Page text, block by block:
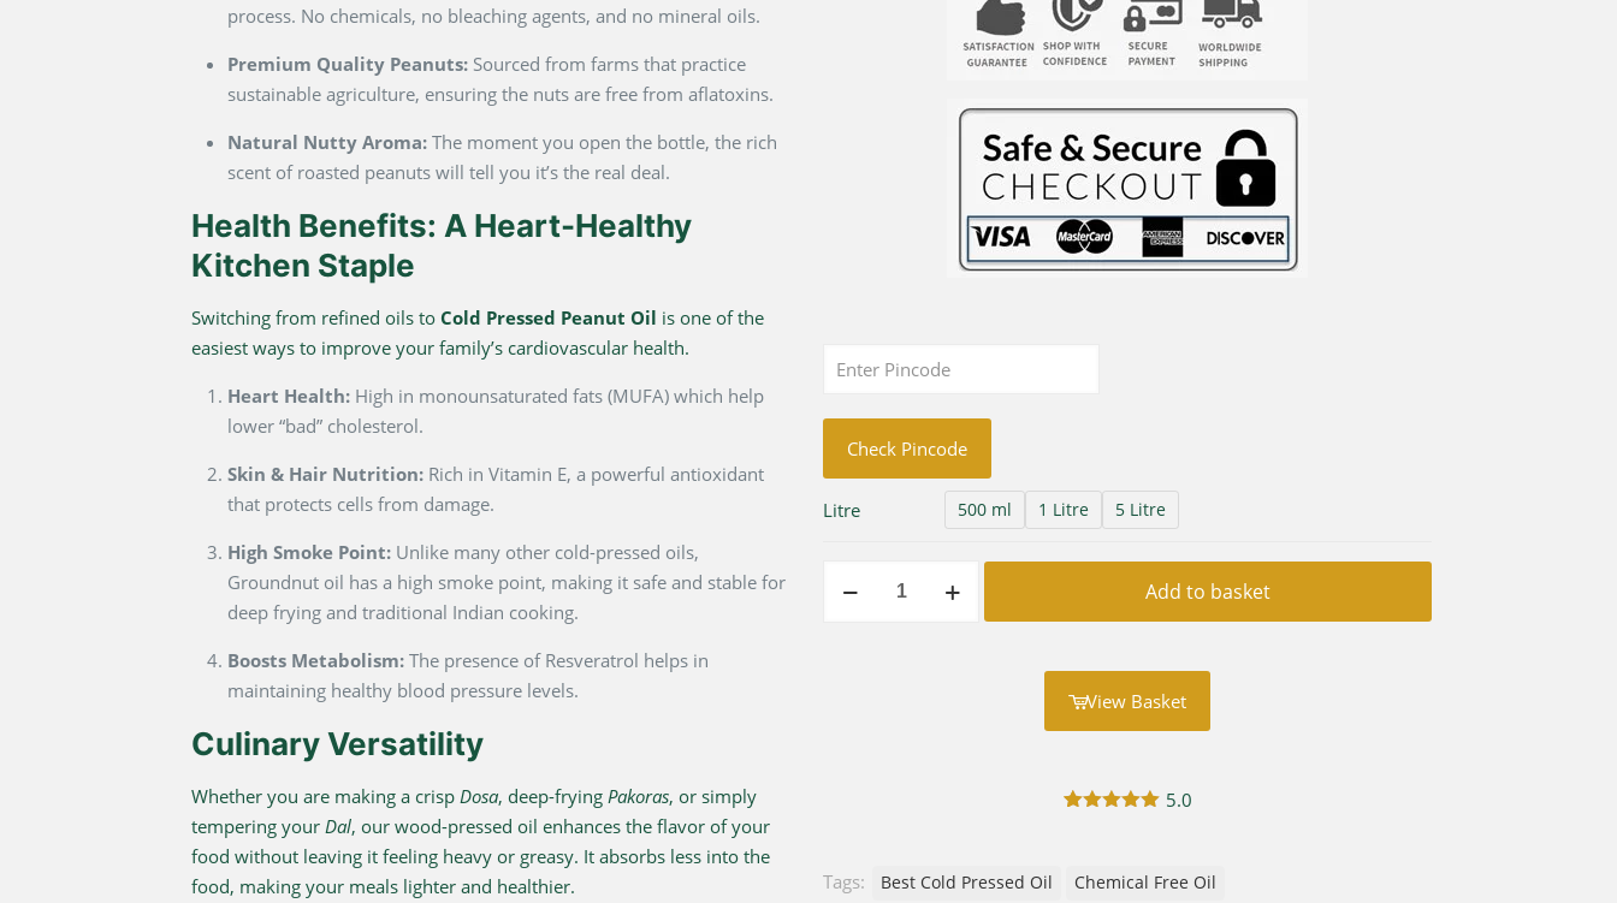
process. No chemicals, no bleaching agents, and no mineral oils.
Premium Quality Peanuts: Sourced from farms that practice
sustainable agriculture, ensuring the nuts are free from aflatoxins.
Natural Nutty Aroma: The moment you open the bottle, the rich
scent of roasted peanuts will tell you it’s the real deal.
Health Benefits: A Heart-Healthy
Kitchen Staple
Switching from refined oils toCold Pressed Peanut Oil is one of the
easiest ways to improve your family’s cardiovascular health.
Heart Health: High in monounsaturated fats (MUFA) which help
lower “bad” cholesterol.
Skin & Hair Nutrition: Rich in Vitamin E, a powerful antioxidant
that protects cells from damage.
High Smoke Point: Unlike many other cold-pressed oils,
Groundnut oil has a high smoke point, making it safe and stable for
deep frying and traditional Indian cooking.
Boosts Metabolism: The presence of Resveratrol helps in
maintaining healthy blood pressure levels.
Culinary Versatility
Whether you are making a crispDosa, deep-fryingPakoras, or simply
tempering yourDal, our wood-pressed oil enhances the flavor of your
food without leaving it feeling heavy or greasy. It absorbs less into the
food, making your meals lighter and healthier.
Check Pincode
Litre 500 ml 1 Litre 5 Litre
quantity
Add to basket
View Basket
customer
5.0
Tags: Best Cold Pressed Oil
Chemical Free Oil